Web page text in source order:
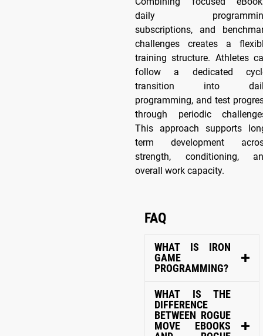
daily
subscriptions, and
challenges creates a
training structure. Athletes
follow a dedicated
transition into
programming, and test
through periodic
This approach supports
term development
strength, conditioning,
overall work capacity.
FAQ
WHAT IS IRON
GAME
PROGRAMMING?
WHAT IS THE
DIFFERENCE
BETWEEN ROGUE
MOVE EBOOKS